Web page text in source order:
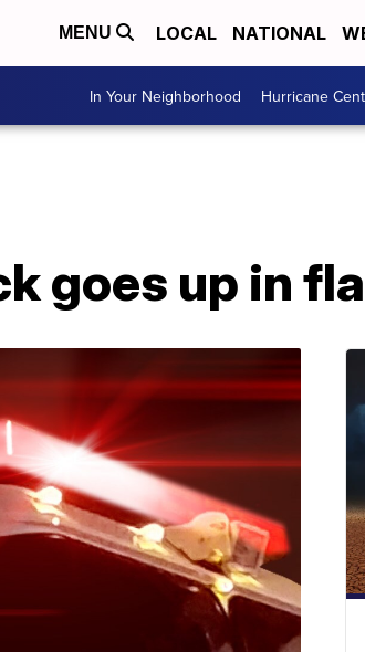
MENU LOCAL NATIONAL
In Your Neighborhood Hurricane
goes up in